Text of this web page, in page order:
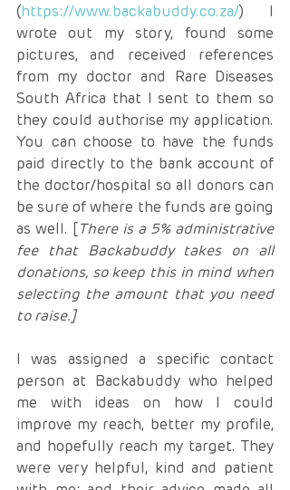
(https://www.backabuddy.co.za/) I
wrote out my story, found some
pictures, and received references
from my doctor and Rare Diseases
South Africa that I sent to them so
they could authorise my application.
You can choose to have the funds
paid directly to the bank account of
the doctor/hospital so all donors can
be sure of where the funds are going
as well. [ There is a 5% administrative
fee that Backabuddy takes on all
donations, so keep this in mind when
selecting the amount that you need
to raise.]
I was assigned a specific contact
person at Backabuddy who helped
me with ideas on how I could
improve my reach, better my profile,
and hopefully reach my target. They
were very helpful, kind and patient